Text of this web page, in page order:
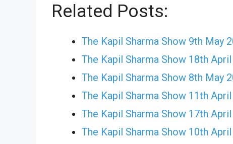
Related Posts:
The Kapil Sharma Show 9th May
The Kapil Sharma Show 18th
The Kapil Sharma Show 8th May
The Kapil Sharma Show 11th
The Kapil Sharma Show 17th
The Kapil Sharma Show 10th